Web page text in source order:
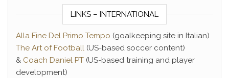
LINKS – INTERNATIONAL
Alla Fine Del Primo Tempo (goalkeeping site in Italian)
The Art of Football (US-based soccer content)
& Coach Daniel PT (US-based training and player
development)